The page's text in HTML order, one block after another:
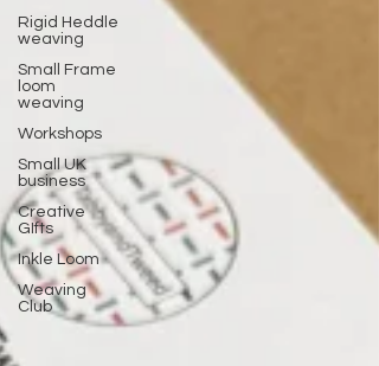
Rigid Heddle
weaving
Small Frame
loom
weaving
Workshops
Small UK
business
Creative
GIfts
Inkle Loom
Weaving
Club